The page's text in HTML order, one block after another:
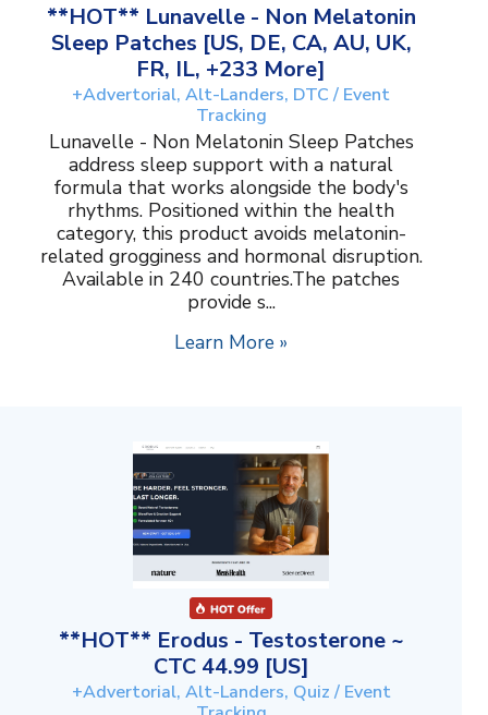
**HOT** Lunavelle - Non Melatonin
Sleep Patches [US, DE, CA, AU, UK,
FR, IL, +233 More]
+Advertorial, Alt-Landers, DTC / Event
Tracking
Lunavelle - Non Melatonin Sleep Patches
address sleep support with a natural
formula that works alongside the body's
rhythms. Positioned within the health
category, this product avoids melatonin-
related grogginess and hormonal disruption.
Available in 240 countries.The patches
provide s...
Learn More »
**HOT** Erodus - Testosterone ~
CTC 44.99 [US]
+Advertorial, Alt-Landers, Quiz / Event